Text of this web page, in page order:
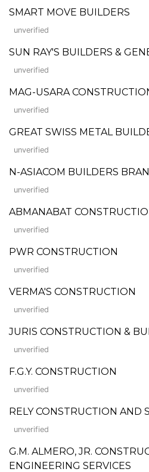
SMART MOVE BUILDERS
unverified
SUN RAY'S BUILDERS &
unverified
MAG-USARA
unverified
GREAT SWISS METAL
unverified
N-ASIACOM BUILDERS
unverified
ABMANABAT
unverified
PWR CONSTRUCTION
unverified
VERMA'S CONSTRUCTION
unverified
JURIS CONSTRUCTION &
unverified
F.G.Y. CONSTRUCTION
unverified
RELY CONSTRUCTION AND
unverified
G.M. ALMERO, JR.
ENGINEERING SERVICES